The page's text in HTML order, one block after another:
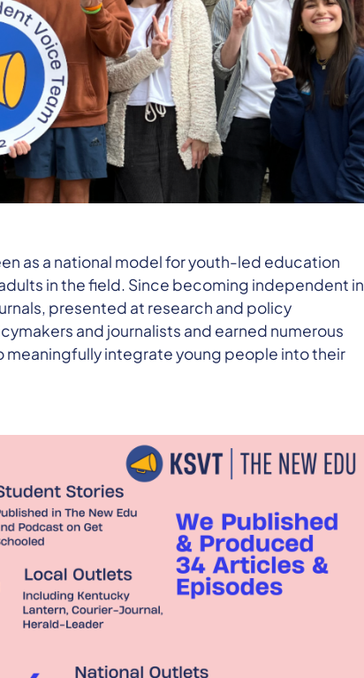
as a national model for youth-led education
in the field. Since becoming independent in
presented at research and policy
and journalists and earned numerous
integrate young people into their